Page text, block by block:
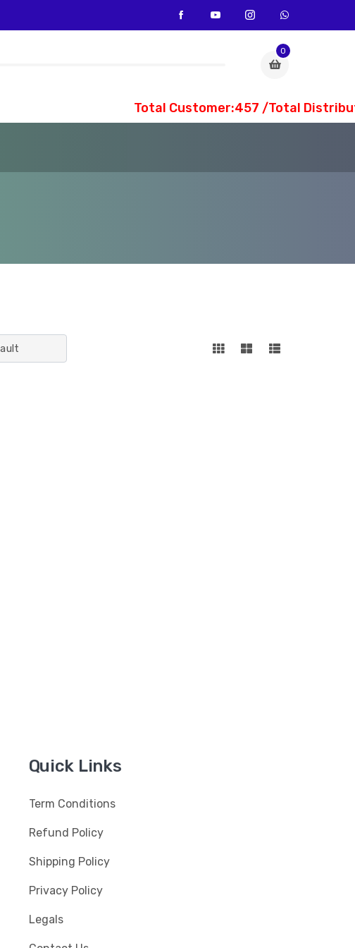
0
Total Customer:457 /Total
Quick Links
Term Conditions
Refund Policy
Shipping Policy
Privacy Policy
Legals